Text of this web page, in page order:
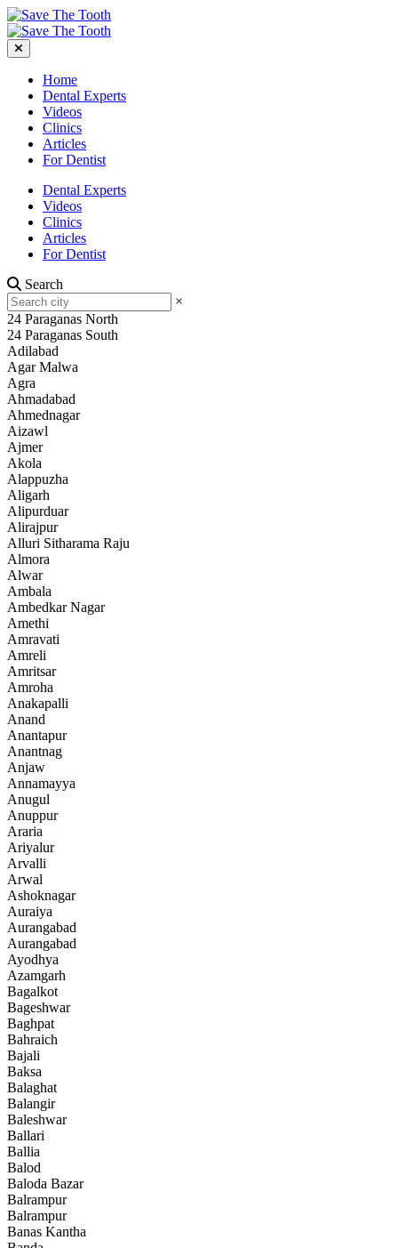
Home
Dental Experts
Videos
Clinics
Articles
For Dentist
Dental Experts
Videos
Clinics
Articles
For Dentist
Search
×
24 Paraganas North
24 Paraganas South
Adilabad
Agar Malwa
Agra
Ahmadabad
Ahmednagar
Aizawl
Ajmer
Akola
Alappuzha
Aligarh
Alipurduar
Alirajpur
Alluri Sitharama Raju
Almora
Alwar
Ambala
Ambedkar Nagar
Amethi
Amravati
Amreli
Amritsar
Amroha
Anakapalli
Anand
Anantapur
Anantnag
Anjaw
Annamayya
Anugul
Anuppur
Araria
Ariyalur
Arvalli
Arwal
Ashoknagar
Auraiya
Aurangabad
Aurangabad
Ayodhya
Azamgarh
Bagalkot
Bageshwar
Baghpat
Bahraich
Bajali
Baksa
Balaghat
Balangir
Baleshwar
Ballari
Ballia
Balod
Baloda Bazar
Balrampur
Balrampur
Banas Kantha